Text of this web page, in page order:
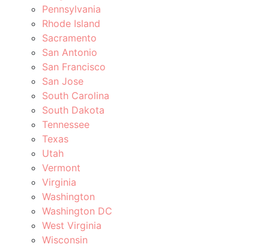
Pennsylvania
Rhode Island
Sacramento
San Antonio
San Francisco
San Jose
South Carolina
South Dakota
Tennessee
Texas
Utah
Vermont
Virginia
Washington
Washington DC
West Virginia
Wisconsin